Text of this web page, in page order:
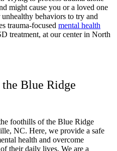
might cause you or a loved one
behaviors to try and
trauma-focused mental health
treatment, at our center in North
Blue Ridge
foothills of the Blue Ridge
NC. Here, we provide a safe
health and overcome
their daily lives. We are a